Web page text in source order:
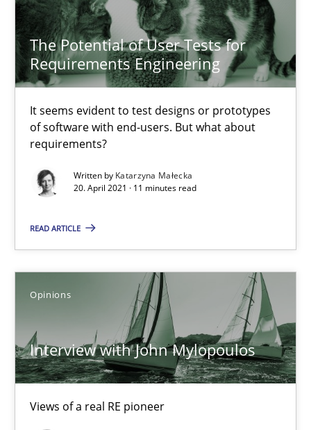
The Potential of User Tests for
Requirements Engineering
It seems evident to test designs or prototypes
of software with end-users. But what about
requirements?
Written by Katarzyna Małecka
20. April 2021 · 11 minutes read
READ ARTICLE
Opinions
Interview with John Mylopoulos
Views of a real RE pioneer
Interview with John Mylopoulos
4 minutes